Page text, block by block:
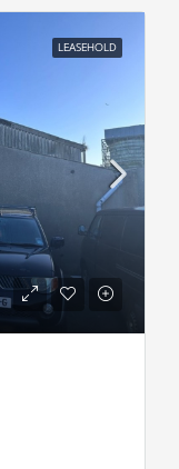
LEASEHOLD